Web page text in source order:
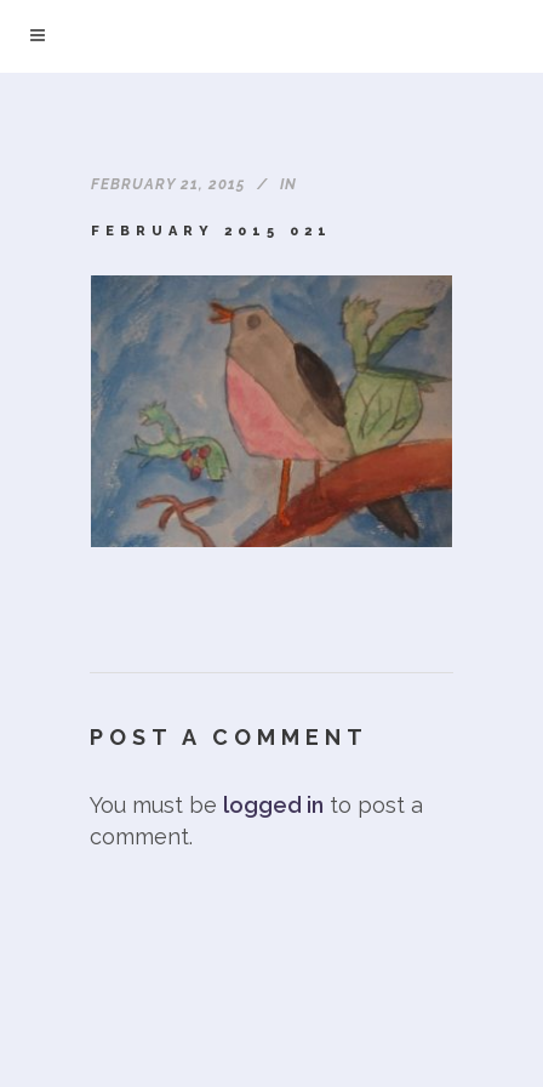
FEBRUARY 21, 2015 IN
FEBRUARY 2015 021
POST A COMMENT
You must be logged in to post a
comment.